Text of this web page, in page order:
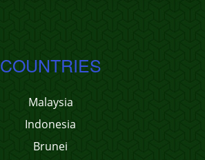
COUNTRIES
Malaysia
Indonesia
Brunei